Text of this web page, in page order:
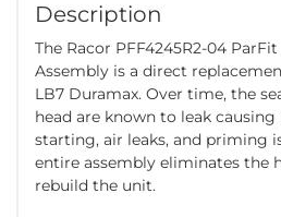
Description
The Racor PFF4245R2-04
Assembly is a direct
LB7 Duramax. Over time, the
head are known to leak causing
starting, air leaks, and priming
entire assembly eliminates the
rebuild the unit.